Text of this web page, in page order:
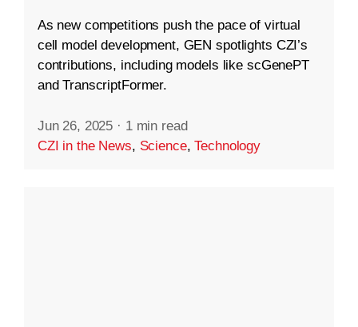
As new competitions push the pace of virtual
cell model development, GEN spotlights CZI’s
contributions, including models like scGenePT
and TranscriptFormer.
Jun 26, 2025 · 1 min read
CZI in the News, Science,Technology